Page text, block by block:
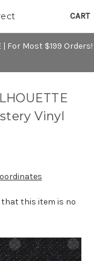
| For Most $199 Orders!
CART
Vinyl
that this item is no